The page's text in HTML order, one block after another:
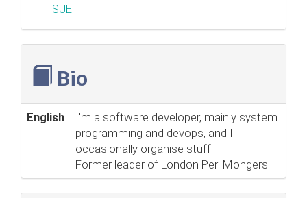
SUE
Bio
English
I'm a software developer, mainly system
programming and devops, and I
occasionally organise stuff.
Former leader of London Perl Mongers.